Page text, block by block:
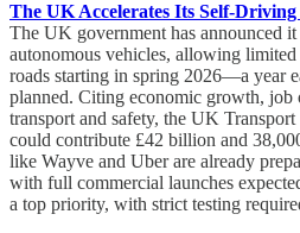
The UK Accelerates Its Self-
The UK government has announced
autonomous vehicles, allowing
roads starting in spring 2026—a year
planned. Citing economic growth, job
transport and safety, the UK
could contribute £42 billion and
like Wayve and Uber are already
with full commercial launches
a top priority, with strict testing